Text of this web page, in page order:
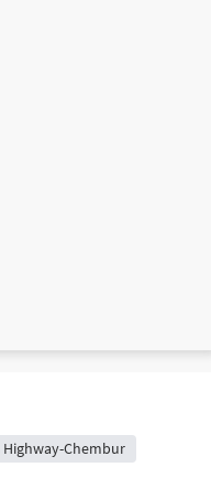
Highway-Chembur